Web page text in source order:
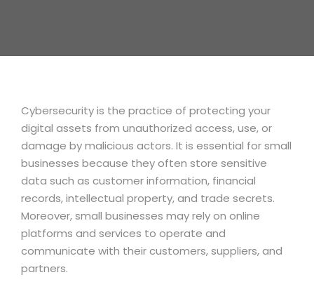
Cybersecurity is the practice of protecting your
digital assets from unauthorized access, use, or
damage by malicious actors. It is essential for small
businesses because they often store sensitive
data such as customer information, financial
records, intellectual property, and trade secrets.
Moreover, small businesses may rely on online
platforms and services to operate and
communicate with their customers, suppliers, and
partners.